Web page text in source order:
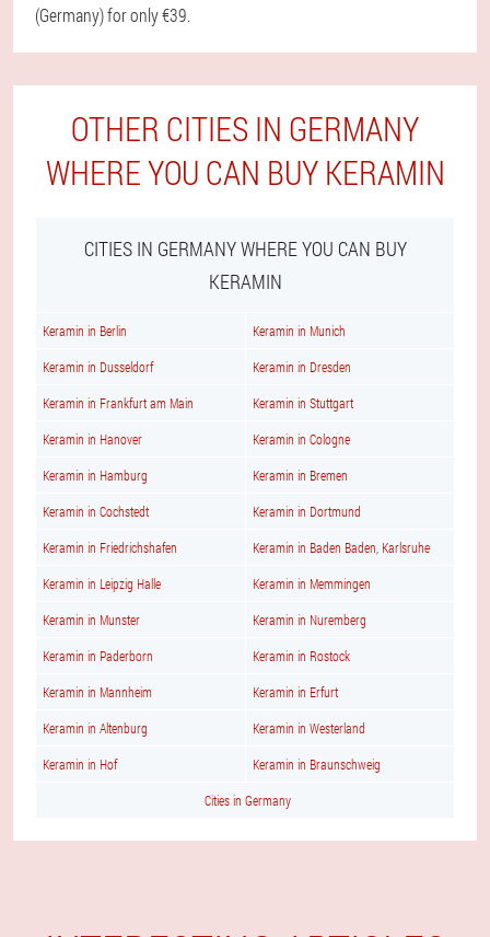
(Germany) for only €39.
OTHER CITIES IN GERMANY
WHERE YOU CAN BUY KERAMIN
CITIES IN GERMANY WHERE YOU CAN BUY
KERAMIN
Keramin in Berlin Keramin in Munich
Keramin in Dusseldorf Keramin in Dresden
Keramin in Frankfurt am Main Keramin in Stuttgart
Keramin in Hanover Keramin in Cologne
Keramin in Hamburg Keramin in Bremen
Keramin in Cochstedt Keramin in Dortmund
Keramin in Friedrichshafen Keramin in Baden Baden, Karlsruhe
Keramin in Leipzig Halle Keramin in Memmingen
Keramin in Munster Keramin in Nuremberg
Keramin in Paderborn Keramin in Rostock
Keramin in Mannheim Keramin in Erfurt
Keramin in Altenburg Keramin in Westerland
Keramin in Hof Keramin in Braunschweig
Cities in Germany